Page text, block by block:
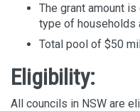
The grant amount
type of households
Total pool of $50
Eligibility:
All councils in NSW are